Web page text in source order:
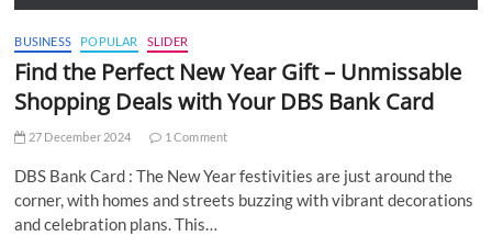
BUSINESS POPULAR SLIDER
Find the Perfect New Year Gift – Unmissable
Shopping Deals with Your DBS Bank Card
27 December 2024 1 Comment
DBS Bank Card : The New Year festivities are just around the
corner, with homes and streets buzzing with vibrant decorations
and celebration plans. This…